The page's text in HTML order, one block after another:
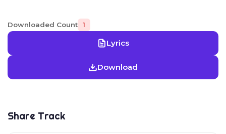
Downloaded Count 1
Lyrics
Download
Share Track